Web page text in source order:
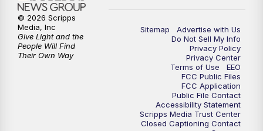
10:00PM
Sitemap
Advertise with Us
Do Not Sell My Info
Privacy Policy
Privacy Center
Terms of Use
EEO
FCC Public Files
FCC Application
Public File Contact
Accessibility Statement
Scripps Media Trust Center
Closed Captioning Contact
© 2026 Scripps
Media, Inc
Give Light and the
People Will Find
Their Own Way